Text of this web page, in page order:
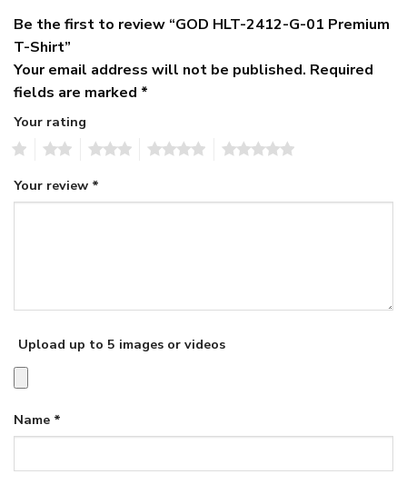
Be the first to review “GOD HLT-2412-G-01 Premium
T-Shirt”
Your email address will not be published. Required
fields are marked *
Your rating
Your review *
Upload up to 5 images or videos
Name *